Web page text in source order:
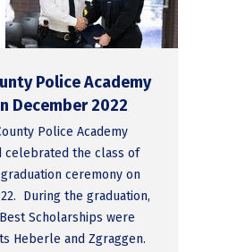
Police Academy
December 2022
Police Academy
celebrated the class of
graduation ceremony on
During the graduation,
Scholarships were
Heberle and Zgraggen.